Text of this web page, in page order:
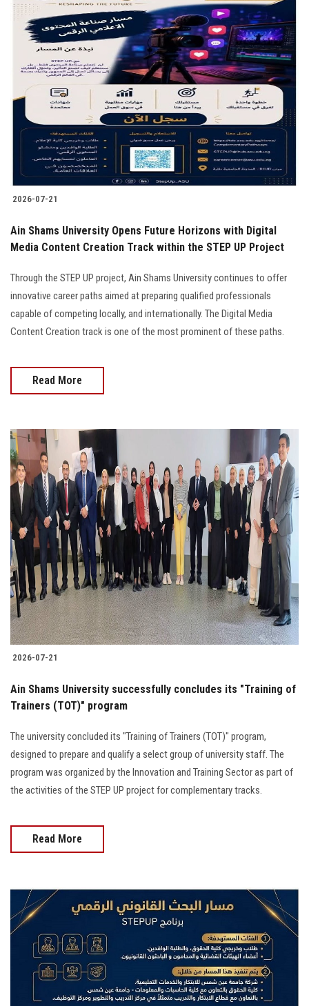
2026-07-21
Ain Shams University Opens Future Horizons with Digital
Media Content Creation Track within the STEP UP Project
Through the STEP UP project, Ain Shams University continues to offer
innovative career paths aimed at preparing qualified professionals
capable of competing locally, and internationally. The Digital Media
Content Creation track is one of the most prominent of these paths.
Read More
2026-07-21
Ain Shams University successfully concludes its "Training of
Trainers (TOT)" program
The university concluded its "Training of Trainers (TOT)" program,
designed to prepare and qualify a select group of university staff. The
program was organized by the Innovation and Training Sector as part of
the activities of the STEP UP project for complementary tracks.
Read More